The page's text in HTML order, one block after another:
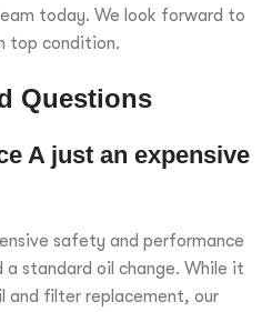
today. We look forward to
top condition.
Questions
A just an expensive
safety and performance
standard oil change. While it
and filter replacement, our